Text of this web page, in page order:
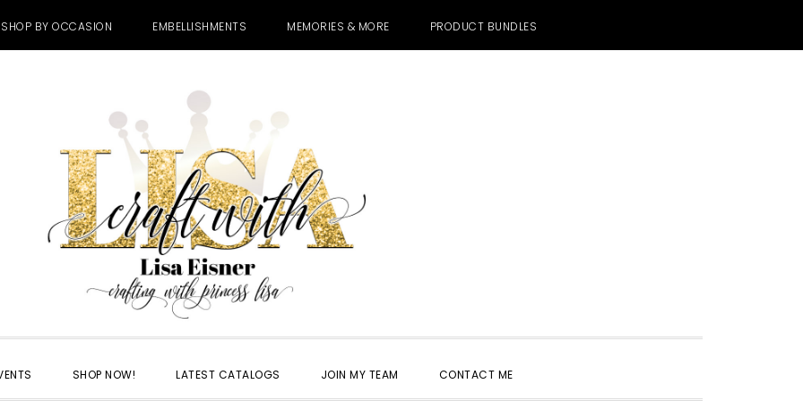
SHOP BY OCCASION EMBELLISHMENTS MEMORIES & MORE PRODUCT BUNDLES
SHOP NOW! LATEST CATALOGS JOIN MY TEAM CONTACT ME